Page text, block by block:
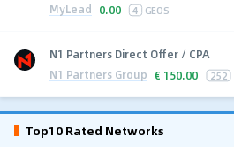
MyLead 0.00 4 GEOS
N1 Partners Direct Offer / CPA
N1 Partners Group € 150.00 252
Top10 Rated Networks